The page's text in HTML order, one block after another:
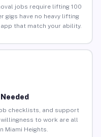
jobs require lifting 100
gigs have no heavy lifting
that match your ability.
checklists, and support
to work are all
Miami Heights.